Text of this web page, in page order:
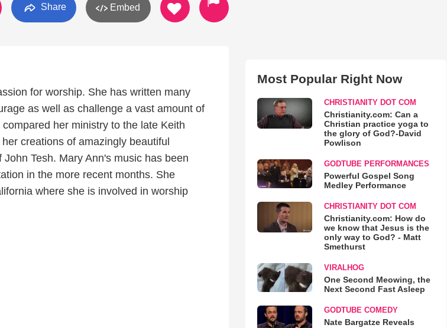
Share Embed
for worship. She has written many
as well as challenge a vast amount of
her ministry to the late Keith
creations of amazingly beautiful
Tesh. Mary Ann's music has been
in the more recent months. She
where she is involved in worship
Most Popular Right Now
CHRISTIANITY DOT COM
Christianity.com: Can a
Christian practice yoga to
the glory of God?-David
Powlison
GODTUBE PERFORMANCES
Powerful Gospel Song
Medley Performance
CHRISTIANITY DOT COM
Christianity.com: How do
we know that Jesus is the
only way to God? - Matt
Smethurst
VIRALHOG
One Second Meowing, the
Next Second Fast Asleep
GODTUBE COMEDY
Nate Bargatze Reveals